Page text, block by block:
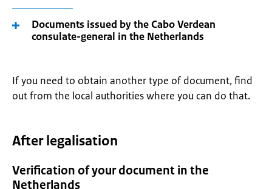
Documents issued by the Cabo Verdean
consulate-general in the Netherlands
If you need to obtain another type of document, find
out from the local authorities where you can do that.
After legalisation
Verification of your document in the
Netherlands